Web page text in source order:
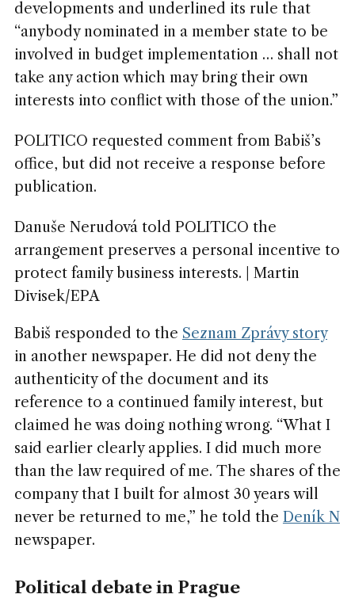
developments and underlined its rule that
“anybody nominated in a member state to be
involved in budget implementation … shall not
take any action which may bring their own
interests into conflict with those of the union.”
POLITICO requested comment from Babiš’s
office, but did not receive a response before
publication.
Danuše Nerudová told POLITICO the
arrangement preserves a personal incentive to
protect family business interests. | Martin
Divisek/EPA
Babiš responded to the Seznam Zprávy story
in another newspaper. He did not deny the
authenticity of the document and its
reference to a continued family interest, but
claimed he was doing nothing wrong. “What I
said earlier clearly applies. I did much more
than the law required of me. The shares of the
company that I built for almost 30 years will
never be returned to me,” he told the Deník N
newspaper.
Political debate in Prague